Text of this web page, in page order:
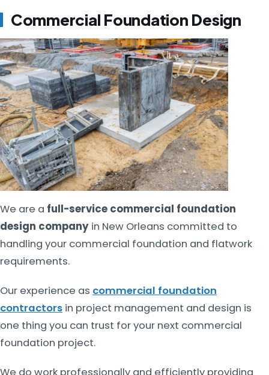
Commercial Foundation Design
We are a full-service commercial foundation
design company in New Orleans committed to
handling your commercial foundation and flatwork
requirements.
Our experience as commercial foundation
contractors in project management and design is
one thing you can trust for your next commercial
foundation project.